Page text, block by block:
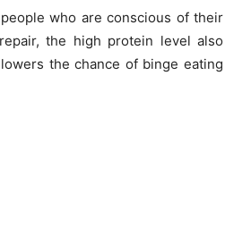
who are conscious of their
the high protein level also
the chance of binge eating